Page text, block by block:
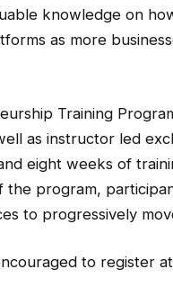
knowledge on
as more
Training
as instructor led
eight weeks of
the program,
to progressively
to register